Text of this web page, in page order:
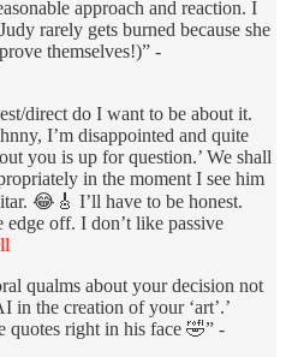
approach and reaction. I
rarely gets burned because she
themselves!)” -
direct do I want to be about it.
I’m disappointed and quite
you is up for question.’ We shall
in the moment I see him
😂🎸 I’ll have to be honest.
off. I don’t like passive
qualms about your decision not
in the creation of your ‘art’.’
quotes right in his face 🤣” -